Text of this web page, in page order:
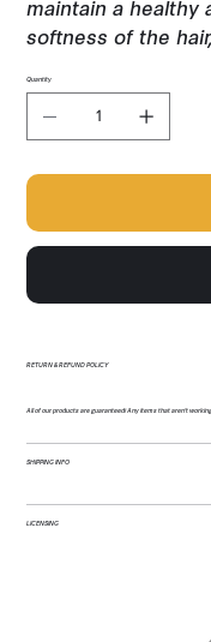
maintain a healthy
softness of the
Quantity
RETURN & REFUND POLICY
All of our products are guaranteed! Any items that aren't
SHIPPING INFO
LICENSING